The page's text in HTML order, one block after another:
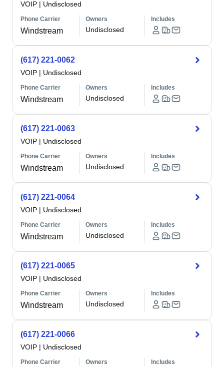
VOIP | Undisclosed
Phone Carrier
Windstream
Owners
Undisclosed
Includes
(617) 221-0062
VOIP | Undisclosed
Phone Carrier
Windstream
Owners
Undisclosed
Includes
(617) 221-0063
VOIP | Undisclosed
Phone Carrier
Windstream
Owners
Undisclosed
Includes
(617) 221-0064
VOIP | Undisclosed
Phone Carrier
Windstream
Owners
Undisclosed
Includes
(617) 221-0065
VOIP | Undisclosed
Phone Carrier
Windstream
Owners
Undisclosed
Includes
(617) 221-0066
VOIP | Undisclosed
Phone Carrier Owners Includes